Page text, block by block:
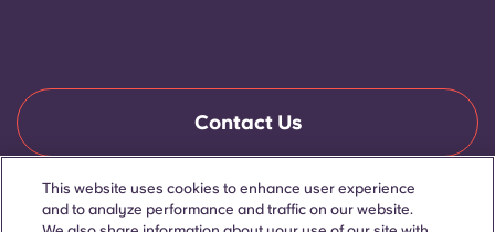
Contact Us
© 2026. All Rights Reserved.
This website uses cookies to enhance user experience
and to analyze performance and traffic on our website.